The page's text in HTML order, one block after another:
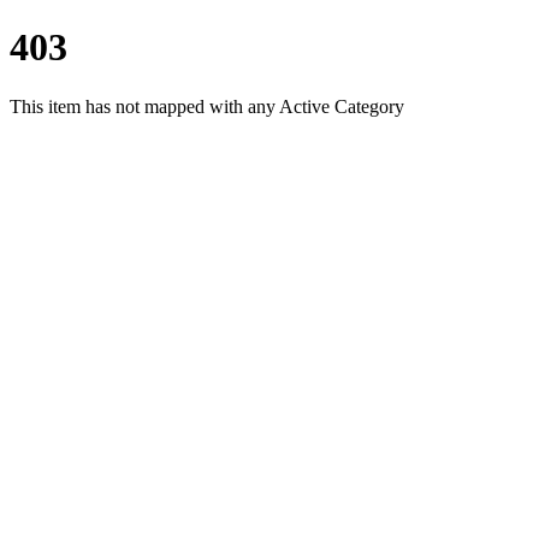
403
This item has not mapped with any Active Category